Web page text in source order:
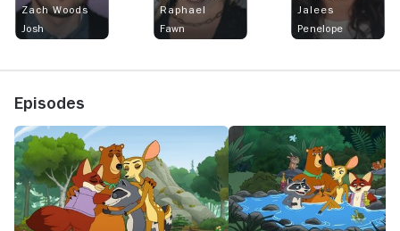
Zach Woods
Josh
Raphael
Fawn
Jalees
Penelope
Episodes